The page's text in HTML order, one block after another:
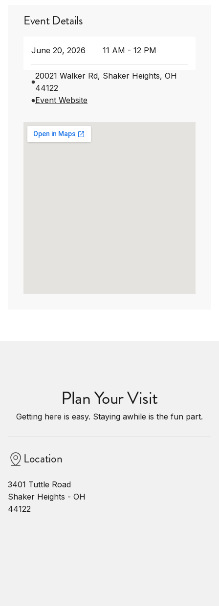
Event Details
June 20, 2026 11 AM - 12 PM
20021 Walker Rd, Shaker Heights, OH
44122
Event Website
Plan Your Visit
Getting here is easy. Staying awhile is the fun part.
Location
3401 Tuttle Road
Shaker Heights - OH
44122